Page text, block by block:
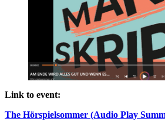
Link to event:
The Hörspielsommer (Audio Play